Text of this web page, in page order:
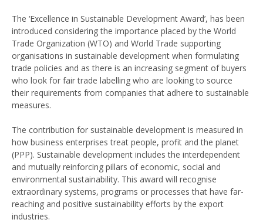
The ‘Excellence in Sustainable Development Award’, has been
introduced considering the importance placed by the World
Trade Organization (WTO) and World Trade supporting
organisations in sustainable development when formulating
trade policies and as there is an increasing segment of buyers
who look for fair trade labelling who are looking to source
their requirements from companies that adhere to sustainable
measures.
The contribution for sustainable development is measured in
how business enterprises treat people, profit and the planet
(PPP). Sustainable development includes the interdependent
and mutually reinforcing pillars of economic, social and
environmental sustainability. This award will recognise
extraordinary systems, programs or processes that have far-
reaching and positive sustainability efforts by the export
industries.